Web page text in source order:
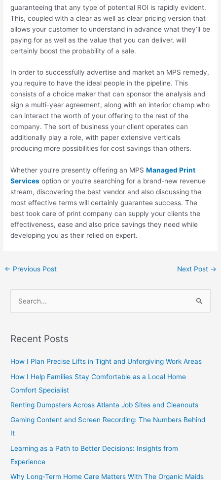
guaranteeing that any type of potential ROI is rapidly evident.
This, coupled with a clear as well as clear pricing version that
allows your customer to understand in advance what they’ll be
paying for as well as the value that you can deliver, will
certainly boost the probability of a sale.
In order to successfully advertise and market an MPS remedy,
you require to have the ideal people in the pipeline. This
consists of a choice maker that can sponsor the analysis and
sign a multi-year agreement, along with an interior champ who
can interact the worth of your offering to the rest of the
company. The sort of business your client operates can
additionally play a role, with paper extensive verticals
producing more possibilities for cost savings than others.
Whether you’re presently offering an MPSManaged Print
Services option or you’re searching for a brand-new revenue
stream, discovering the best vendor and also discussing the
most effective terms will certainly guarantee success. The
best took care of print company can supply your clients the
effectiveness, ease and also price savings they need while
developing you as their relied on expert.
← Previous Post Next Post →
r
r
:
Recent Posts
How I Plan Precise Lifts in Tight and Unforgiving Work Areas
How I Help Families Stay Comfortable as a Local Home
Comfort Specialist
Renting Dumpsters Across Atlanta Job Sites and Cleanouts
Gaming Content and Screen Recording: The Numbers Behind
It
Learning as a Path to Better Decisions: Insights from
Experience
Why Long-Term Home Care Matters With The Organic Maids